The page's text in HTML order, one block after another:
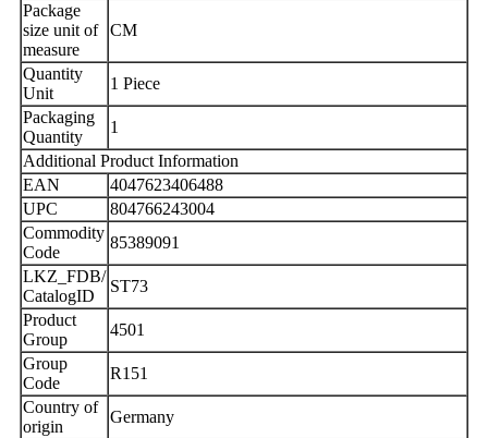
Package
size unit of
measure
CM
Quantity
Unit
1 Piece
Packaging
Quantity
1
Additional Product Information
EAN
4047623406488
UPC
804766243004
Commodity
Code
85389091
LKZ_FDB/
CatalogID
ST73
Product
Group
4501
Group
Code
R151
Country of
origin
Germany